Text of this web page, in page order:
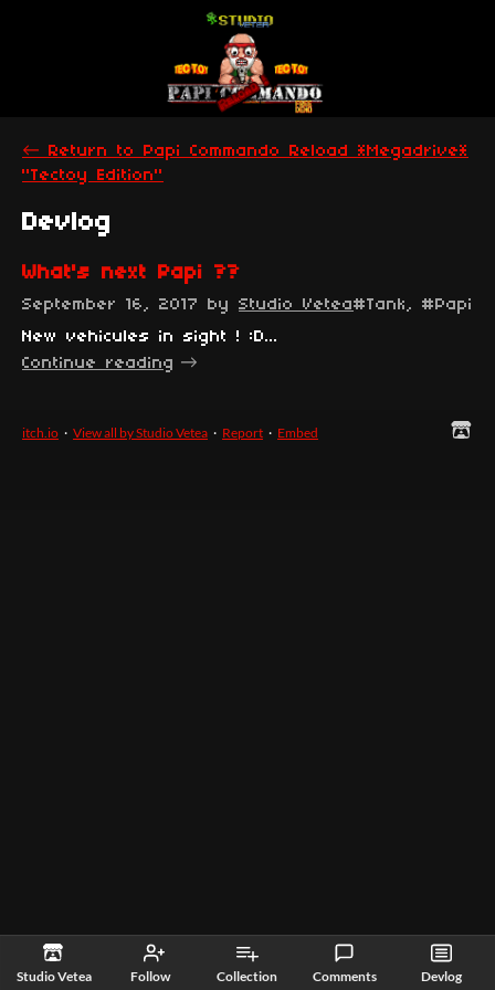
Studio Vetea Follow Collection Comments Devlog
←
Return to Papi Commando Reload *Megadrive*
"Tectoy Edition"
Devlog
What's next Papi ??
September 16, 2017 by Studio Vetea#Tank, #Papi
New vehicules in sight ! :D...
Continue reading
itch.io · View all by Studio Vetea · Report · Embed